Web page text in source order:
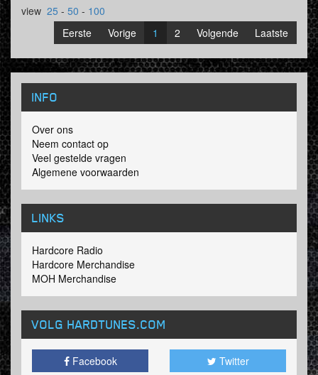
view 25 - 50 - 100
Eerste
Vorige 1 2 Volgende Laatste
INFO
Over ons
Neem contact op
Veel gestelde vragen
Algemene voorwaarden
LINKS
Hardcore Radio
Hardcore Merchandise
MOH Merchandise
VOLG HARDTUNES.COM
Facebook Twitter